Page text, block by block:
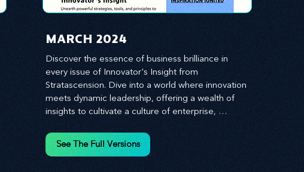
MARCH 2024
Discover the essence of business brilliance in
every issue of Innovator's Insight from
Stratascension. Dive into a world where innovation
meets dynamic leadership, offering a wealth of
insights to cultivate a culture of enterprise,
and leverage profound leadership theories to
propel your business forward. Delve into battle-
See The Full Versions